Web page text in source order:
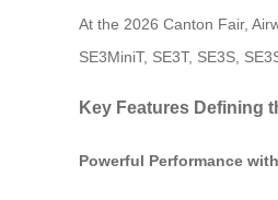
At the 2026 Canton Fair,
SE3MiniT, SE3T, SE3S,
Key Features Defining
Powerful Performance